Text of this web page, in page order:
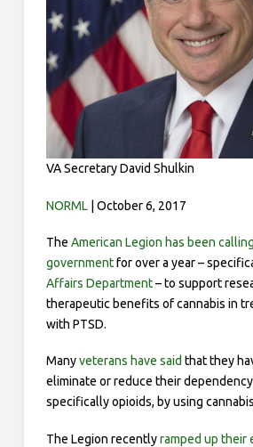
VA Secretary David Shulkin
NORML| October 6, 2017
The American Legion has been calling
governmentfor over a year –
Affairs Department– to support
therapeutic benefits of cannabis in
with PTSD.
Manyveterans have said that they
eliminate or reduce their
specifically opioids, by using
The Legion recentlyramped up their